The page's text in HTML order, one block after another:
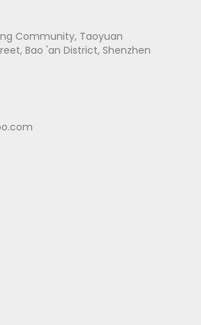
Community, Taoyuan
Bao 'an District, Shenzhen